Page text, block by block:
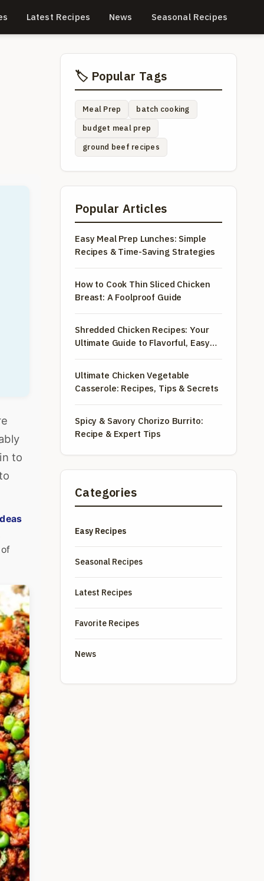
Latest Recipes News Seasonal Recipes
to
🏷️ Popular Tags
Meal Prep
batch cooking
budget meal prep
ground beef recipes
Popular Articles
Easy Meal Prep Lunches: Simple
Recipes & Time-Saving Strategies
How to Cook Thin Sliced Chicken
Breast: A Foolproof Guide
Shredded Chicken Recipes: Your
Ultimate Guide to Flavorful, Easy
Ultimate Chicken Vegetable
Casserole: Recipes, Tips & Secrets
Spicy & Savory Chorizo Burrito:
Recipe & Expert Tips
Categories
Easy Recipes
Seasonal Recipes
Latest Recipes
Favorite Recipes
News